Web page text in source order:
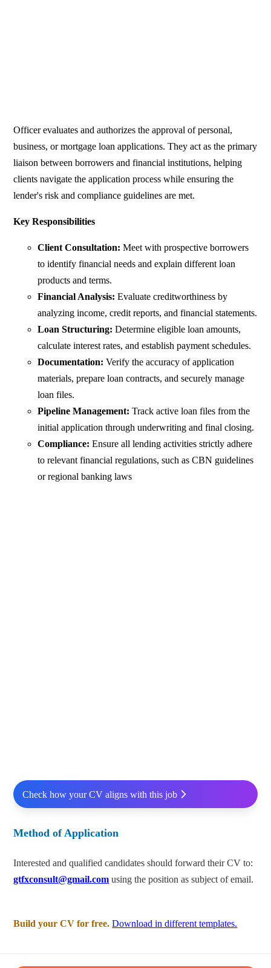
Officer evaluates and authorizes the approval of personal,
business, or mortgage loan applications. They act as the primary
liaison between borrowers and financial institutions, helping
clients navigate the application process while ensuring the
lender's risk and compliance guidelines are met.
Key Responsibilities
Client Consultation: Meet with prospective borrowers
to identify financial needs and explain different loan
products and terms.
Financial Analysis: Evaluate creditworthiness by
analyzing income, credit reports, and financial statements.
Loan Structuring: Determine eligible loan amounts,
calculate interest rates, and establish payment schedules.
Documentation: Verify the accuracy of application
materials, prepare loan contracts, and securely manage
loan files.
Pipeline Management: Track active loan files from the
initial application through underwriting and final closing.
Compliance: Ensure all lending activities strictly adhere
to relevant financial regulations, such as CBN guidelines
or regional banking laws
Check how your CV aligns with this job
Method of Application
Interested and qualified candidates should forward their CV to:
gtfxconsult@gmail.com using the position as subject of email.
Build your CV for free. Download in different templates.